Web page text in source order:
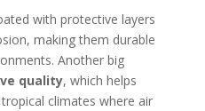
with protective layers
making them durable
Another big
quality, which helps
climates where air